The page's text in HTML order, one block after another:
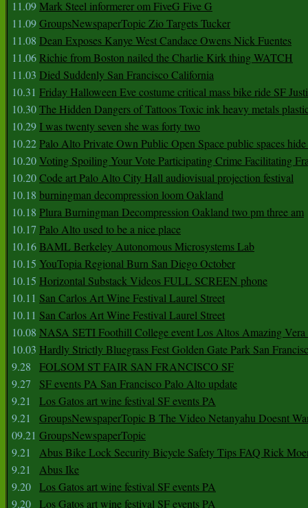
11.09Mark Steel informerer om FiveG Five G
11.09GroupsNewspaperTopic Zio Targets Tucker
11.08 Dean Exposes Kanye West Candace Owens Nick Fuentes
11.06Richie from Boston nailed the Charlie Kirk thing WATCH
11.03 Died Suddenly San Francisco California
10.31 Friday Halloween Eve costume critical mass bike ride SF
10.30The Hidden Dangers of Tattoos Toxic ink heavy metals
10.29 I was twenty seven she was forty two
10.22Palo Alto Private Own Public Open Space public spaces
10.20Voting Spoiling Your Vote Participating Crime Facilitating
10.20Code art Palo Alto City Hall audiovisual projection festival
10.18 burningman decompression loom Oakland
10.18 Plura Burningman Decompression Oakland two pm three am
10.17 Palo Alto used to be a nice place
10.16BAML Berkeley Autonomous Microsystems Lab
10.15 YouTopia Regional Burn San Diego October
10.15 Horizontal Substack Videos FULL SCREEN phone
10.11 San Carlos Art Wine Festival Laurel Street
10.11 San Carlos Art Wine Festival Laurel Street
10.08 NASA SETI Foothill College event Los Altos Amazing
10.03 Hardly Strictly Bluegrass Fest Golden Gate Park San
9.28
FOLSOM ST FAIR SAN FRANCISCO SF
9.27
SF events PA San Francisco Palo Alto update
9.21
Los Gatos art wine festival SF events PA
9.21
GroupsNewspaperTopic B The Video Netanyahu Doesnt
09.21 GroupsNewspaperTopic
9.21
Abus Bike Lock Security Bicycle Safety Tips FAQ Rick
9.21
Abus Ike
9.20 Los Gatos art wine festival SF events PA
9.20 Los Gatos art wine festival SF events PA